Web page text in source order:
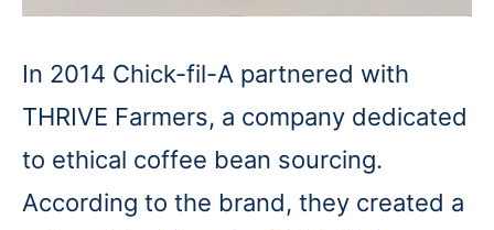
In 2014 Chick-fil-A partnered with
THRIVE Farmers, a company dedicated
to ethical coffee bean sourcing.
According to the brand, they created a